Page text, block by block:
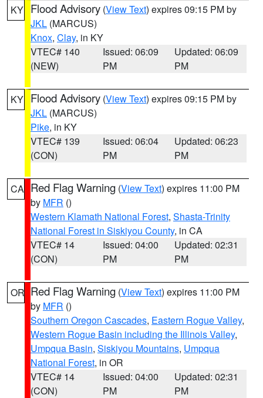
KY Flood Advisory (View Text) expires 09:15 PM by
JKL (MARCUS)
Knox, Clay, in KY
VTEC# 140
(NEW)
Issued: 06:09
PM
Updated: 06:09
PM
KY Flood Advisory (View Text) expires 09:15 PM by
JKL (MARCUS)
Pike, in KY
VTEC# 139
(CON)
Issued: 06:04
PM
Updated: 06:23
PM
CA Red Flag Warning (View Text) expires 11:00 PM
by MFR ()
Western Klamath National Forest, Shasta-Trinity
National Forest in Siskiyou County, in CA
VTEC# 14
(CON)
Issued: 04:00
PM
Updated: 02:31
PM
OR Red Flag Warning (View Text) expires 11:00 PM
by MFR ()
Southern Oregon Cascades, Eastern Rogue Valley,
Western Rogue Basin including the Illinois Valley,
Umpqua Basin, Siskiyou Mountains, Umpqua
National Forest, in OR
VTEC# 14
(CON)
Issued: 04:00
PM
Updated: 02:31
PM